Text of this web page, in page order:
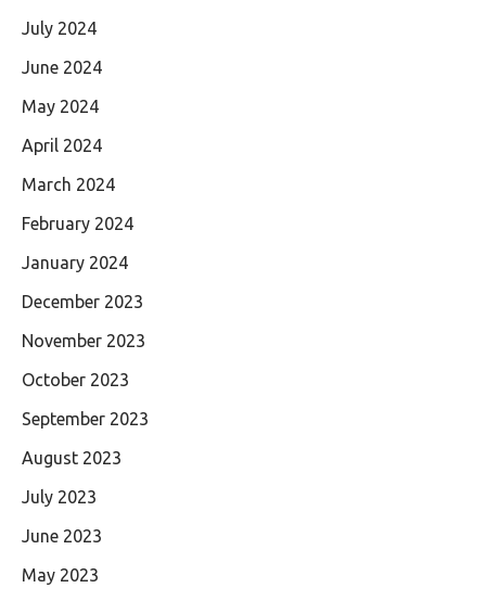
July 2024
June 2024
May 2024
April 2024
March 2024
February 2024
January 2024
December 2023
November 2023
October 2023
September 2023
August 2023
July 2023
June 2023
May 2023